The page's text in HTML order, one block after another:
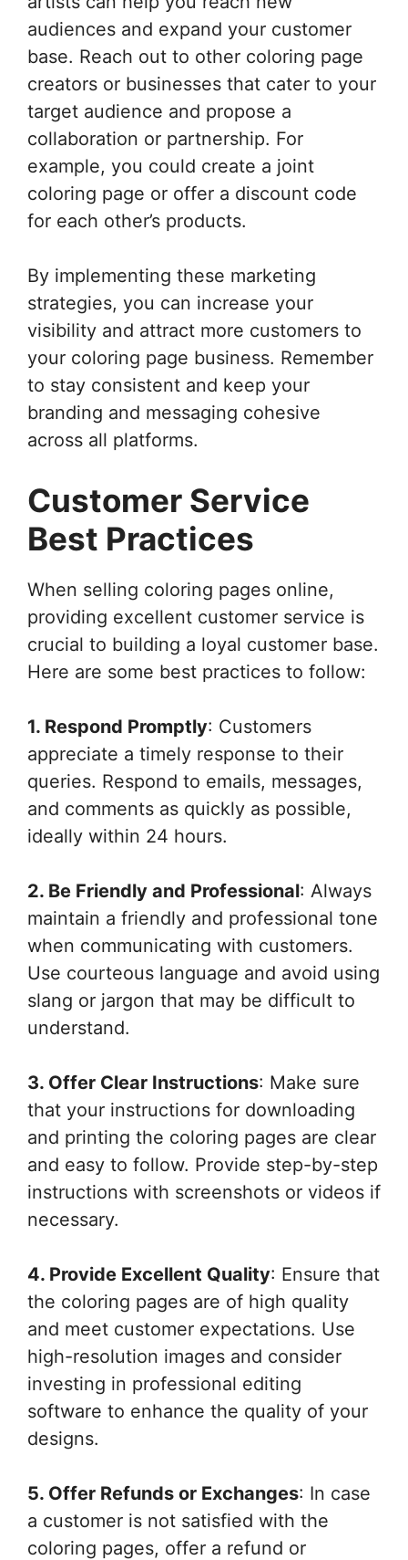
audiences and expand your customer
base. Reach out to other coloring page
creators or businesses that cater to your
target audience and propose a
collaboration or partnership. For
example, you could create a joint
coloring page or offer a discount code
for each other’s products.
By implementing these marketing
strategies, you can increase your
visibility and attract more customers to
your coloring page business. Remember
to stay consistent and keep your
branding and messaging cohesive
across all platforms.
Customer Service
Best Practices
When selling coloring pages online,
providing excellent customer service is
crucial to building a loyal customer base.
Here are some best practices to follow:
1. Respond Promptly: Customers
appreciate a timely response to their
queries. Respond to emails, messages,
and comments as quickly as possible,
ideally within 24 hours.
2. Be Friendly and Professional: Always
maintain a friendly and professional tone
when communicating with customers.
Use courteous language and avoid using
slang or jargon that may be difficult to
understand.
3. Offer Clear Instructions: Make sure
that your instructions for downloading
and printing the coloring pages are clear
and easy to follow. Provide step-by-step
instructions with screenshots or videos if
necessary.
4. Provide Excellent Quality: Ensure that
the coloring pages are of high quality
and meet customer expectations. Use
high-resolution images and consider
investing in professional editing
software to enhance the quality of your
designs.
5. Offer Refunds or Exchanges: In case
a customer is not satisfied with the
coloring pages, offer a refund or